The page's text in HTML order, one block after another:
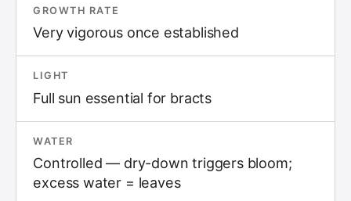
GROWTH RATE
Very vigorous once established
LIGHT
Full sun essential for bracts
WATER
Controlled — dry-down triggers bloom;
excess water = leaves